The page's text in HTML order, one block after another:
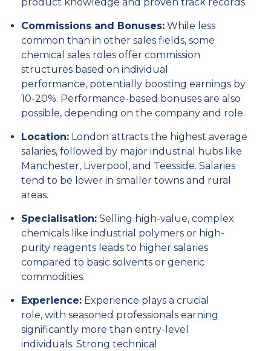
Commissions and Bonuses: While less
common than in other sales fields, some
chemical sales roles offer commission
structures based on individual
performance, potentially boosting earnings by
10-20%. Performance-based bonuses are also
possible, depending on the company and role.
Location: London attracts the highest average
salaries, followed by major industrial hubs like
Manchester, Liverpool, and Teesside. Salaries
tend to be lower in smaller towns and rural
areas.
Specialisation: Selling high-value, complex
chemicals like industrial polymers or high-
purity reagents leads to higher salaries
compared to basic solvents or generic
commodities.
Experience: Experience plays a crucial
role, with seasoned professionals earning
significantly more than entry-level
individuals. Strong technical